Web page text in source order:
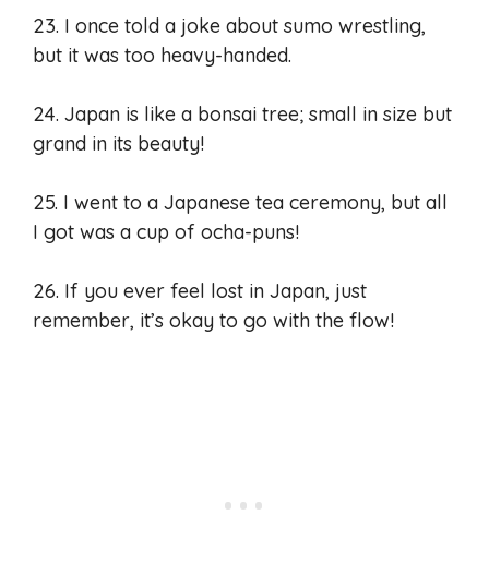
23. I once told a joke about sumo wrestling,
but it was too heavy-handed.
24. Japan is like a bonsai tree; small in size but
grand in its beauty!
25. I went to a Japanese tea ceremony, but all
I got was a cup of ocha-puns!
26. If you ever feel lost in Japan, just
remember, it’s okay to go with the flow!